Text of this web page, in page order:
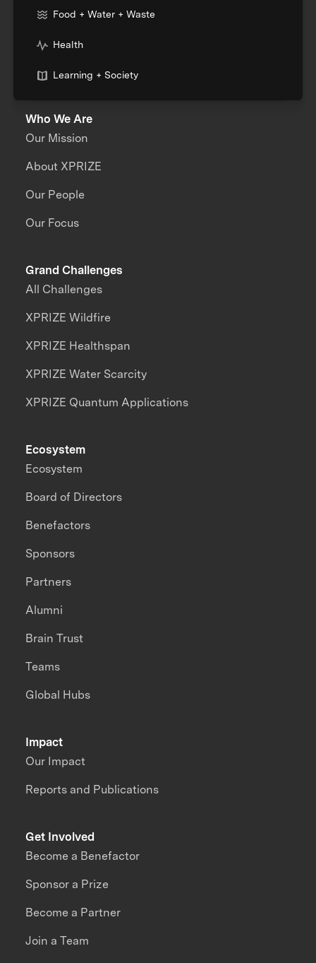
Food + Water + Waste
Health
Learning + Society
Who We Are
Our Mission
About XPRIZE
Our People
Our Focus
Grand Challenges
All Challenges
XPRIZE Wildfire
XPRIZE Healthspan
XPRIZE Water Scarcity
XPRIZE Quantum Applications
Impact
Our Impact
Reports and Publications
Ecosystem
Ecosystem
Board of Directors
Benefactors
Sponsors
Partners
Alumni
Brain Trust
Teams
Global Hubs
Get Involved
Become a Benefactor
Sponsor a Prize
Become a Partner
Join a Team